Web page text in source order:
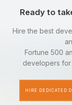
Ready to
Hire the best
Fortune 500
developers for
HIRE DEDICATED